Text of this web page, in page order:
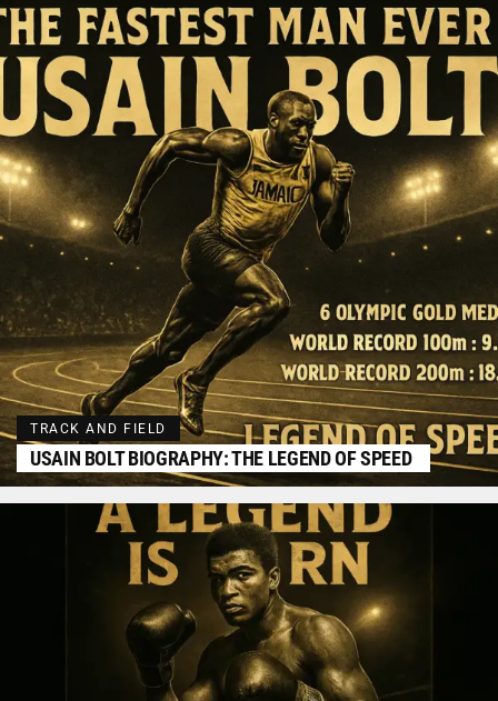
TRACK AND FIELD
USAIN BOLT BIOGRAPHY: THE LEGEND OF SPEED